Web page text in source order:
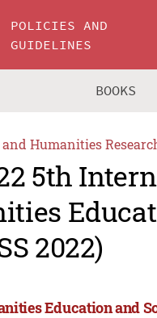
POLICIES AND
GUIDELINES
BOOKS
Humanities
5th
2022)
Education and